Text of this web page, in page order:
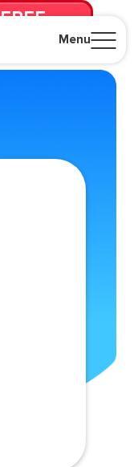
Menu
until canceled.